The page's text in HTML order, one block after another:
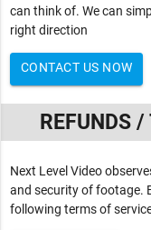
can think of. We can
right direction
CONTACT US NOW
REFUNDS
Next Level Video
and security of footage.
following terms of